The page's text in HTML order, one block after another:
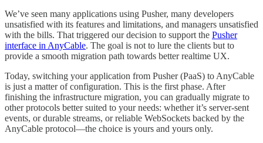
We’ve seen many applications using Pusher, many developers
unsatisfied with its features and limitations, and managers unsatisfied
with the bills. That triggered our decision to support the Pusher
interface in AnyCable. The goal is not to lure the clients but to
provide a smooth migration path towards better realtime UX.
Today, switching your application from Pusher (PaaS) to AnyCable
is just a matter of configuration. This is the first phase. After
finishing the infrastructure migration, you can gradually migrate to
other protocols better suited to your needs: whether it’s server-sent
events, or durable streams, or reliable WebSockets backed by the
AnyCable protocol—the choice is yours and yours only.